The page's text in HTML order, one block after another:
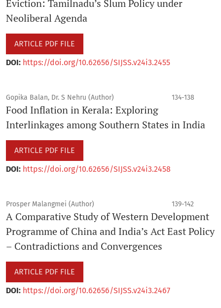
Eviction: Tamilnadu’s Slum Policy under
Neoliberal Agenda
ARTICLE PDF FILE
DOI: https://doi.org/10.62656/SIJSS.v24i3.2455
Gopika Balan, Dr. S Nehru (Author) 134-138
Food Inflation in Kerala: Exploring
Interlinkages among Southern States in India
ARTICLE PDF FILE
DOI: https://doi.org/10.62656/SIJSS.v24i3.2458
Prosper Malangmei (Author) 139-142
A Comparative Study of Western Development
Programme of China and India’s Act East Policy
– Contradictions and Convergences
ARTICLE PDF FILE
DOI: https://doi.org/10.62656/SIJSS.v24i3.2467